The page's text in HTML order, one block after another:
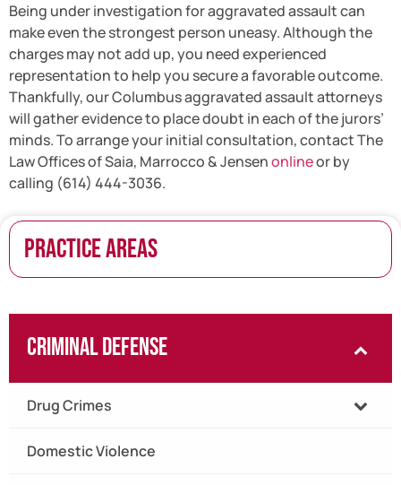
Being under investigation for aggravated assault can
make even the strongest person uneasy. Although the
charges may not add up, you need experienced
representation to help you secure a favorable outcome.
Thankfully, our Columbus aggravated assault attorneys
will gather evidence to place doubt in each of the jurors’
minds. To arrange your initial consultation, contact The
Law Offices of Saia, Marrocco & Jensenonlineor by
calling (614) 444-3036.
PRACTICE AREAS
Criminal Defense
Drug Crimes
Domestic Violence